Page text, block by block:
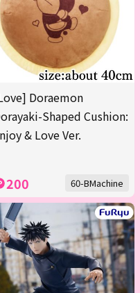
Doraemon
Shaped Cushion:
& Love Ver.
200 60-BMachine